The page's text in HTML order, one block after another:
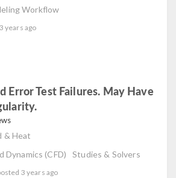
Workflow
3 years ago
Error Test Failures. May Have
& Heat
Dynamics (CFD)
Studies & Solvers
3 years ago